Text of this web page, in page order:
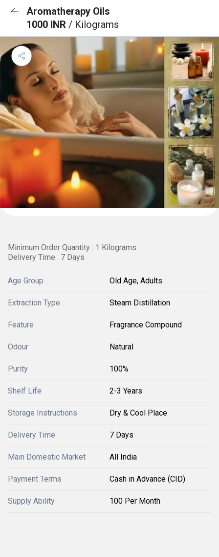
Aromatherapy Oils
1000 INR / Kilograms
Minimum Order Quantity : 1 Kilograms
Delivery Time : 7 Days
Age Group Old Age, Adults
Extraction Type Steam Distillation
Feature Fragrance Compound
Odour Natural
Purity 100%
Shelf Life 2-3 Years
Storage Instructions Dry & Cool Place
Delivery Time 7 Days
Main Domestic Market All India
Payment Terms Cash in Advance (CID)
Supply Ability 100 Per Month